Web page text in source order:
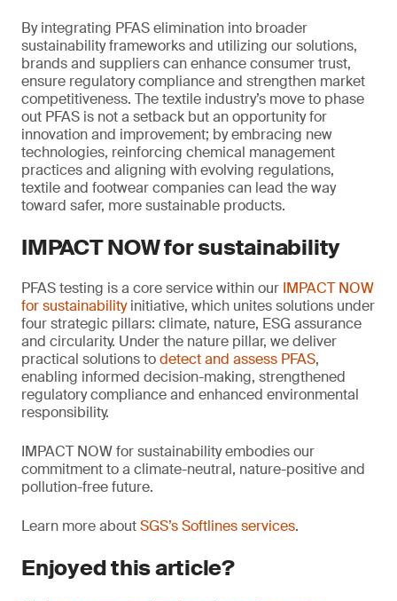
By integrating PFAS elimination into broader
sustainability frameworks and utilizing our solutions,
brands and suppliers can enhance consumer trust,
ensure regulatory compliance and strengthen market
competitiveness. The textile industry’s move to phase
out PFAS is not a setback but an opportunity for
innovation and improvement; by embracing new
technologies, reinforcing chemical management
practices and aligning with evolving regulations,
textile and footwear companies can lead the way
toward safer, more sustainable products.
IMPACT NOW for sustainability
PFAS testing is a core service within our IMPACT NOW
for sustainabilityinitiative, which unites solutions under
four strategic pillars: climate, nature, ESG assurance
and circularity. Under the nature pillar, we deliver
practical solutions todetect and assess PFAS,
enabling informed decision-making, strengthened
regulatory compliance and enhanced environmental
responsibility.
IMPACT NOW for sustainability embodies our
commitment to a climate-neutral, nature-positive and
pollution-free future.
Learn more aboutSGS’s Softlines services.
Enjoyed this article?